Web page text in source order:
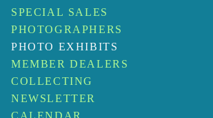
SPECIAL SALES
PHOTOGRAPHERS
PHOTO EXHIBITS
MEMBER DEALERS
COLLECTING
NEWSLETTER
CALENDAR